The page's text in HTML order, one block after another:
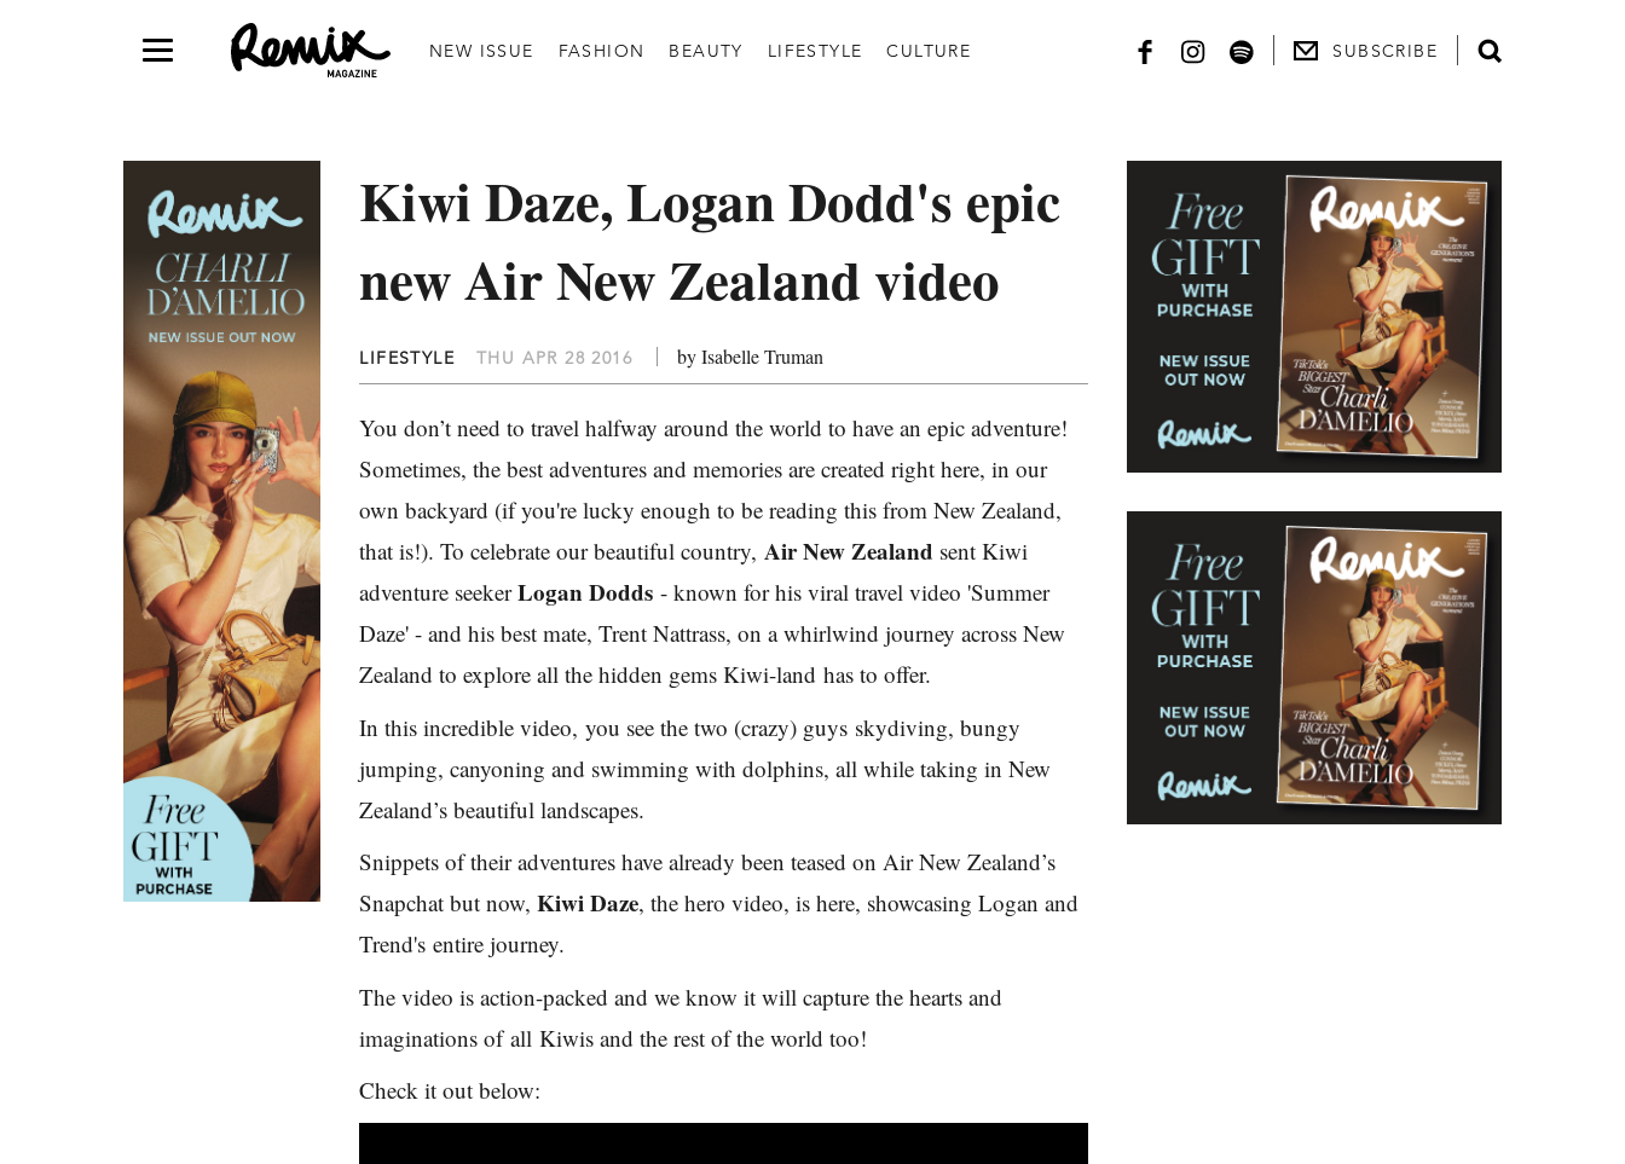
NEW ISSUE FASHION BEAUTY LIFESTYLE CULTURE SUBSCRIBE
Kiwi Daze, Logan Dodd's epic
new Air New Zealand video
LIFESTYLE THU APR 28 2016 by Isabelle Truman
You don’t need to travel halfway around the world to have an epic adventure!
Sometimes, the best adventures and memories are created right here, in our
own backyard (if you're lucky enough to be reading this from New Zealand,
that is!). To celebrate our beautiful country,Air New Zealand sent Kiwi
adventure seekerLogan Dodds - known for his viral travel video 'Summer
Daze' - and his best mate, Trent Nattrass, on a whirlwind journey across New
Zealand to explore all the hidden gems Kiwi-land has to offer.
In this incredible video, you see the two (crazy) guys skydiving, bungy
jumping, canyoning and swimming with dolphins, all while taking in New
Zealand’s beautiful landscapes.
Snippets of their adventures have already been teased on Air New Zealand’s
Snapchat but now,Kiwi Daze, the hero video, is here, showcasing Logan and
Trend's entire journey.
The video is action-packed and we know it will capture the hearts and
imaginations of all Kiwis and the rest of the world too!
Check it out below: